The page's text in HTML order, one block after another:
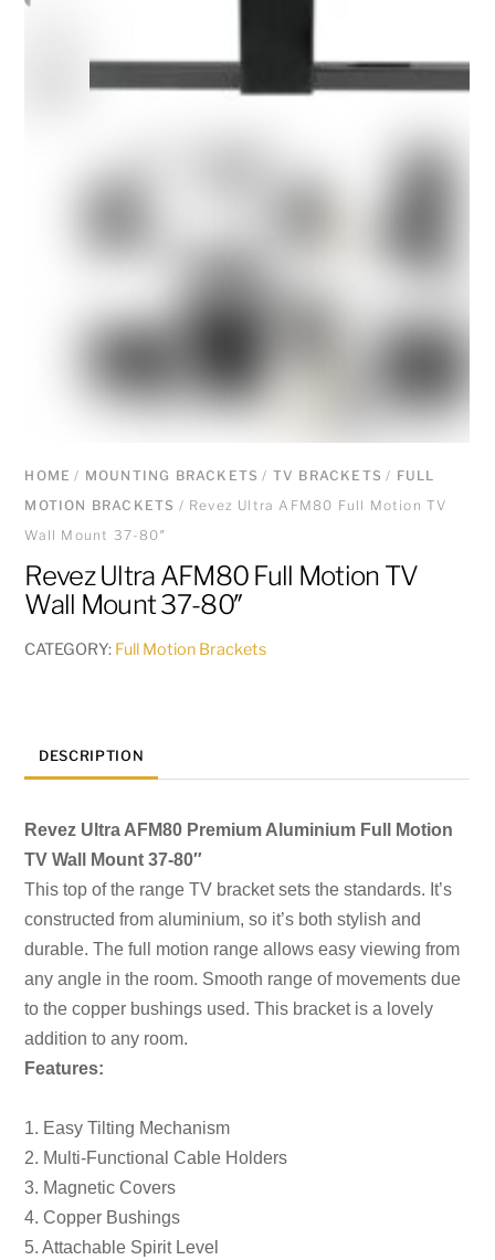
HOME / MOUNTING BRACKETS / TV BRACKETS / FULL
MOTION BRACKETS / Revez Ultra AFM80 Full Motion TV
Wall Mount 37-80″
Revez Ultra AFM80 Full Motion TV
Wall Mount 37-80″
CATEGORY: Full Motion Brackets
DESCRIPTION
Revez Ultra AFM80 Premium Aluminium Full Motion
TV Wall Mount 37-80″
This top of the range TV bracket sets the standards. It’s
constructed from aluminium, so it’s both stylish and
durable. The full motion range allows easy viewing from
any angle in the room. Smooth range of movements due
to the copper bushings used. This bracket is a lovely
addition to any room.
Features:
1. Easy Tilting Mechanism
2. Multi-Functional Cable Holders
3. Magnetic Covers
4. Copper Bushings
5. Attachable Spirit Level